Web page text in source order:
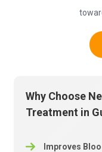
Why Choose
Treatment in
Improves